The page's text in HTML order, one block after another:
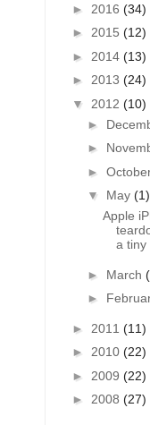
► 2016 (34)
► 2015 (12)
► 2014 (13)
► 2013 (24)
▼ 2012 (10)
►
►
►
▼ May (1)
Apple
a tiny
► March
►
► 2011 (11)
► 2010 (22)
► 2009 (22)
► 2008 (27)